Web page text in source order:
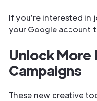
If you’re interested in
your Google account
Unlock
Campaigns
These new creative